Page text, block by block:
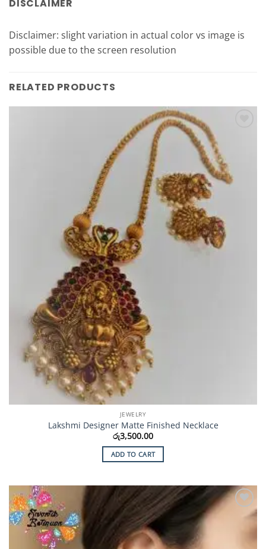
DISCLAIMER
Disclaimer: slight variation in actual color vs image is
possible due to the screen resolution
RELATED PRODUCTS
JEWELRY
Lakshmi Designer Matte Finished Necklace
රු3,500.00
ADD TO CART
Add to